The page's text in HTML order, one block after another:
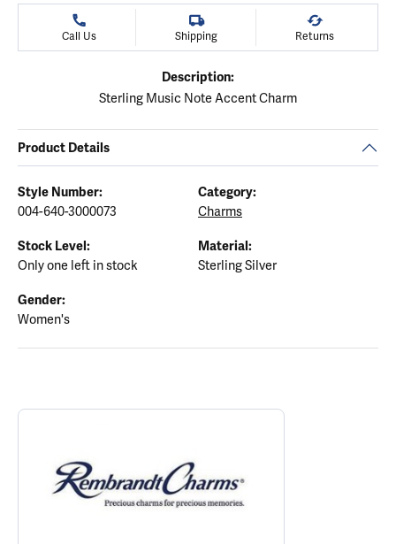
Call Us Shipping Returns
Description:
Sterling Music Note Accent Charm
Product Details
Style Number:
004-640-3000073
Category:
Charms
Stock Level:
Only one left in stock
Material:
Sterling Silver
Gender:
Women's
ABOUT REMBRANDT CHARMS
Discover more about Rembrandt Charms, the brand behind